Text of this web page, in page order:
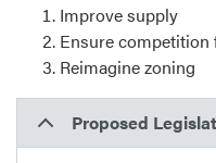
Improve supply
Ensure
Reimagine zoning
Proposed